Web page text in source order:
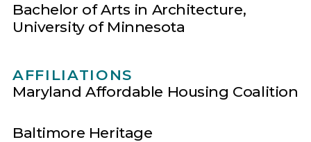
Bachelor of Arts in Architecture,
University of Minnesota
AFFILIATIONS
Maryland Affordable Housing Coalition
Baltimore Heritage